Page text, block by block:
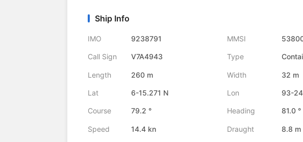
Ship Info
IMO 9238791 MMSI
Call Sign V7A4943 Type
Length 260 m Width 32 m
Lat 6-15.271 N Lon 93-
Course 79.2 ° Heading 81.0 °
Speed 14.4 kn Draught 8.8 m